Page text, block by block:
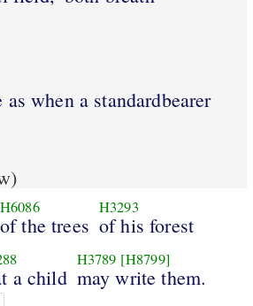
when a standardbearer
H6086
of the trees
H3293
of his forest
a child
H3789 [H8799]
may write them.